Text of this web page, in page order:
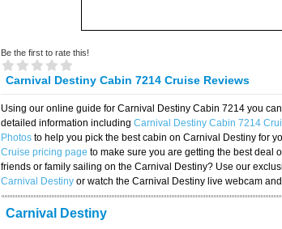
Be the first to rate this!
Carnival Destiny Cabin 7214 Cruise Reviews
Using our online guide for Carnival Destiny Cabin 7214 you
detailed information including Carnival Destiny Cabin 7214
Photos to help you pick the best cabin on Carnival Destiny for
Cruise pricing page to make sure you are getting the best deal
friends or family sailing on the Carnival Destiny? Use our
Carnival Destiny or watch the Carnival Destiny live webcam
Carnival Destiny